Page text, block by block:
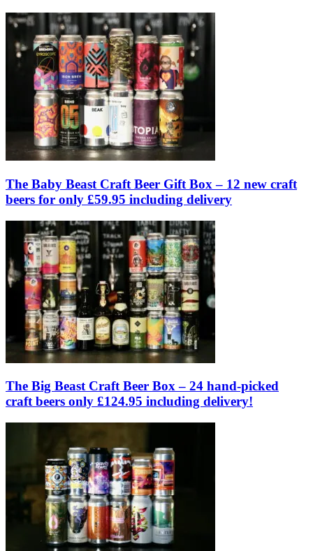
The Baby Beast Craft Beer Gift Box – 12 new craft
beers for only £59.95 including delivery
The Big Beast Craft Beer Box – 24 hand-picked
craft beers only £124.95 including delivery!